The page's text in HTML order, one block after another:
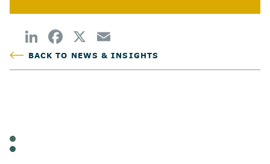
BACK TO NEWS & INSIGHTS